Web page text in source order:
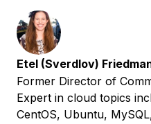
Etel (Sverdlov)
Former Director of
Expert in cloud topics
CentOS, Ubuntu,